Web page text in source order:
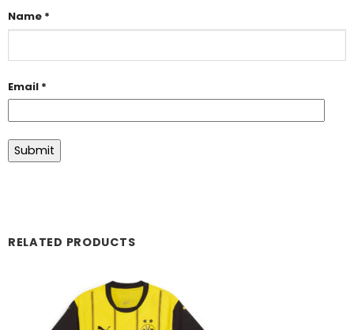
Name *
Email *
RELATED PRODUCTS